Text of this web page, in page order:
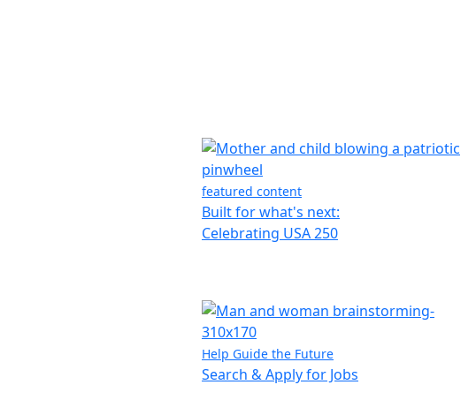
featured content
Built for what's next:
Celebrating USA 250
Help Guide the Future
Search & Apply for Jobs